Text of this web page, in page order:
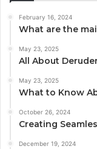
February 16, 2024
What are the
May 23, 2025
All About
May 23, 2025
What to Know
October 26, 2024
Creating
December 19, 2024